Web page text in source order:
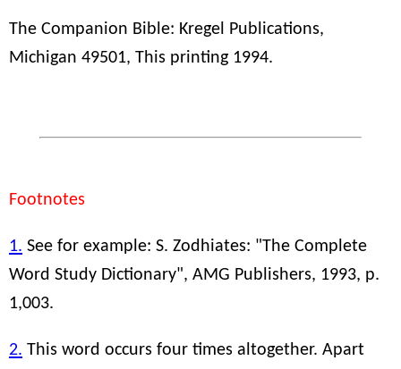
The Companion Bible: Kregel Publications,
Michigan 49501, This printing 1994.
Footnotes
1. See for example: S. Zodhiates: "The Complete
Word Study Dictionary", AMG Publishers, 1993, p.
1,003.
2. This word occurs four times altogether. Apart